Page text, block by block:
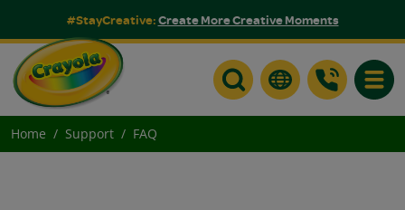
#StayCreative:Create More Creative Moments
Home Support FAQ